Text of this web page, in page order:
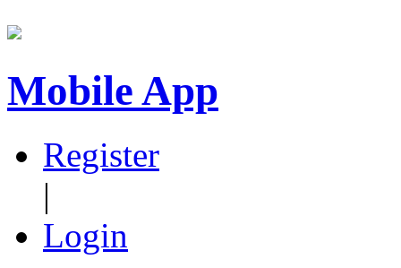
Mobile App
Register
|
Login